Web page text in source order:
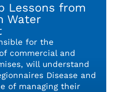
Lessons from
Water
for the
commercial and
will understand
Disease and
of managing their